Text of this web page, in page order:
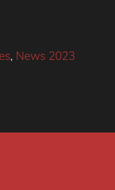
, News 2023